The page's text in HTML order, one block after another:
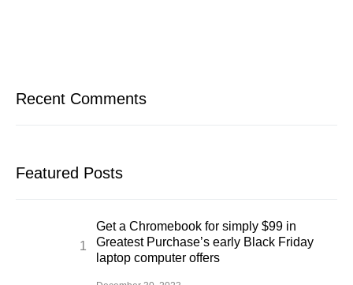
Recent Comments
Featured Posts
Get a Chromebook for simply $99 in
Greatest Purchase’s early Black Friday
laptop computer offers